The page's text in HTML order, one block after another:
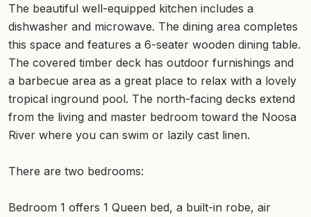
The beautiful well-equipped kitchen includes a
dishwasher and microwave. The dining area completes
this space and features a 6-seater wooden dining table.
The covered timber deck has outdoor furnishings and
a barbecue area as a great place to relax with a lovely
tropical inground pool. The north-facing decks extend
from the living and master bedroom toward the Noosa
River where you can swim or lazily cast linen.
There are two bedrooms:
Bedroom 1 offers 1 Queen bed, a built-in robe, air